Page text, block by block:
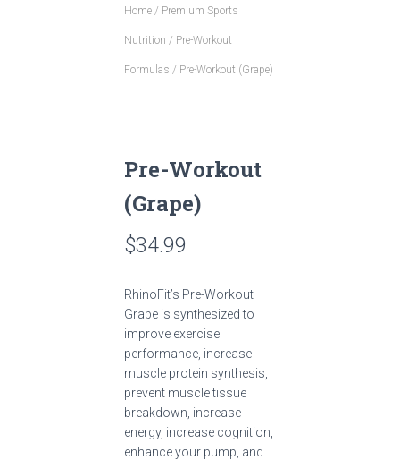
Home / Premium Sports
Nutrition / Pre-Workout
Formulas / Pre-Workout (Grape)
Pre-Workout
(Grape)
$34.99
RhinoFit’s Pre-Workout
Grape is synthesized to
improve exercise
performance, increase
muscle protein synthesis,
prevent muscle tissue
breakdown, increase
energy, increase cognition,
enhance your pump, and